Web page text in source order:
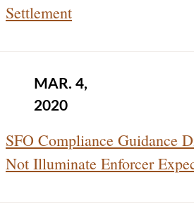
Settlement
MAR. 4,
2020
SFO Compliance Guidance
Not Illuminate Enforcer